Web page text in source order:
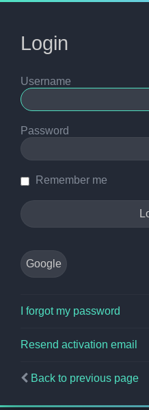
Login
Username
Password
Remember me
Google
I forgot my password
Resend activation email
Back to previous page